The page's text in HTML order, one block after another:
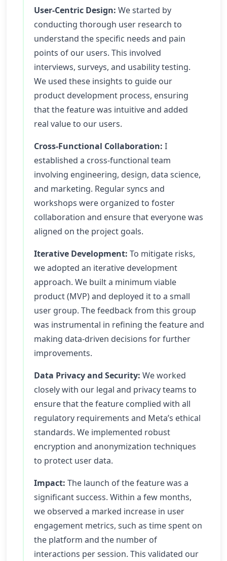
User-Centric Design: We started by
conducting thorough user research to
understand the specific needs and pain
points of our users. This involved
interviews, surveys, and usability testing.
We used these insights to guide our
product development process, ensuring
that the feature was intuitive and added
real value to our users.
Cross-Functional Collaboration: I
established a cross-functional team
involving engineering, design, data science,
and marketing. Regular syncs and
workshops were organized to foster
collaboration and ensure that everyone was
aligned on the project goals.
Iterative Development: To mitigate risks,
we adopted an iterative development
approach. We built a minimum viable
product (MVP) and deployed it to a small
user group. The feedback from this group
was instrumental in refining the feature and
making data-driven decisions for further
improvements.
Data Privacy and Security: We worked
closely with our legal and privacy teams to
ensure that the feature complied with all
regulatory requirements and Meta’s ethical
standards. We implemented robust
encryption and anonymization techniques
to protect user data.
Impact: The launch of the feature was a
significant success. Within a few months,
we observed a marked increase in user
engagement metrics, such as time spent on
the platform and the number of
interactions per session. This validated our